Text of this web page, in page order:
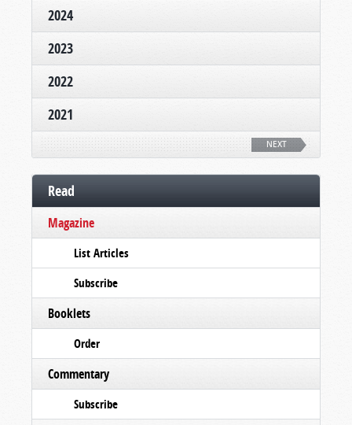
2024
2023
2022
2021
NEXT
Read
Magazine
List Articles
Subscribe
Booklets
Order
Commentary
Subscribe